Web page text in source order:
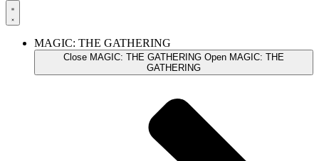
MAGIC: THE GATHERING
Close MAGIC: THE GATHERING Open MAGIC: THE
GATHERING